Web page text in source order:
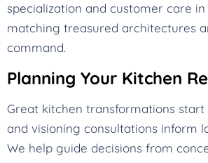
specialization and customer care
matching treasured architectures
command.
Planning Your Kitchen
Great kitchen transformations start
and visioning consultations inform
We help guide decisions from